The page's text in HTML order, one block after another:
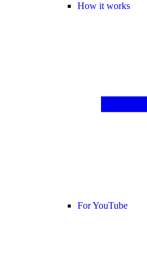
How it works
For YouTube